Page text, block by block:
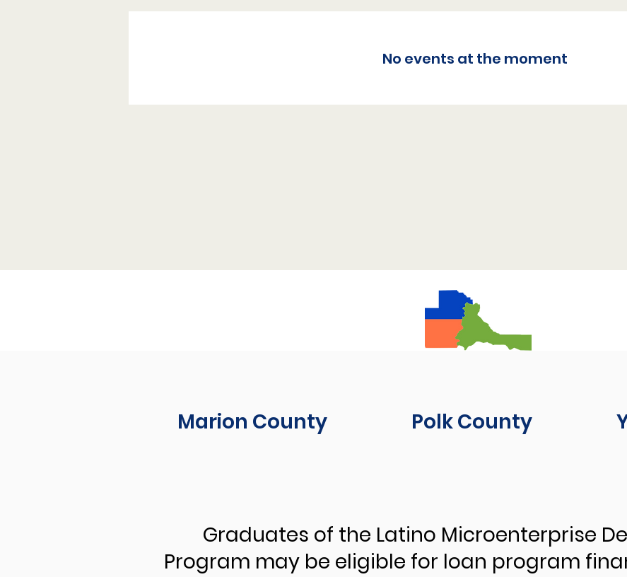
No events at the moment
Marion County Polk County
Graduates of the Latino Microenterprise
Program may be eligible for loan program